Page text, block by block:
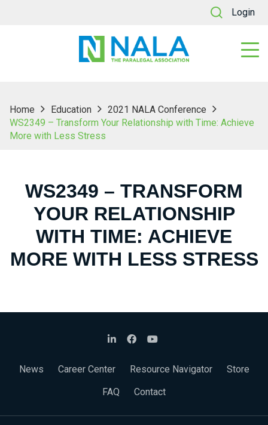
Login
Home Education
2021 NALA Conference
WS2349 – Transform Your Relationship with Time: Achieve
More with Less Stress
WS2349 – TRANSFORM
YOUR RELATIONSHIP
WITH TIME: ACHIEVE
MORE WITH LESS STRESS
News Career Center Resource Navigator
Store
FAQ
Contact